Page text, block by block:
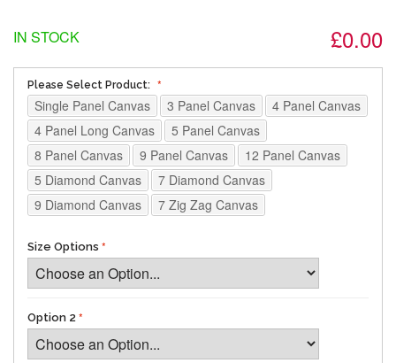
£0.00
IN STOCK
Please Select Product:
Single Panel Canvas 3 Panel Canvas
4 Panel Canvas
4 Panel Long Canvas
5 Panel Canvas
8 Panel Canvas
9 Panel Canvas
12 Panel Canvas
5 Diamond Canvas
7 Diamond Canvas
9 Diamond Canvas
7 Zig Zag Canvas
Size Options
Option 2